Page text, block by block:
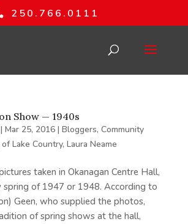
250.766.0111
Show — 1940s
Mar 25, 2016| Bloggers, Community
Lake Country, Laura Neame
taken in Okanagan Centre Hall,
spring of 1947 or 1948. According to
Geen, who supplied the photos,
of spring shows at the hall,